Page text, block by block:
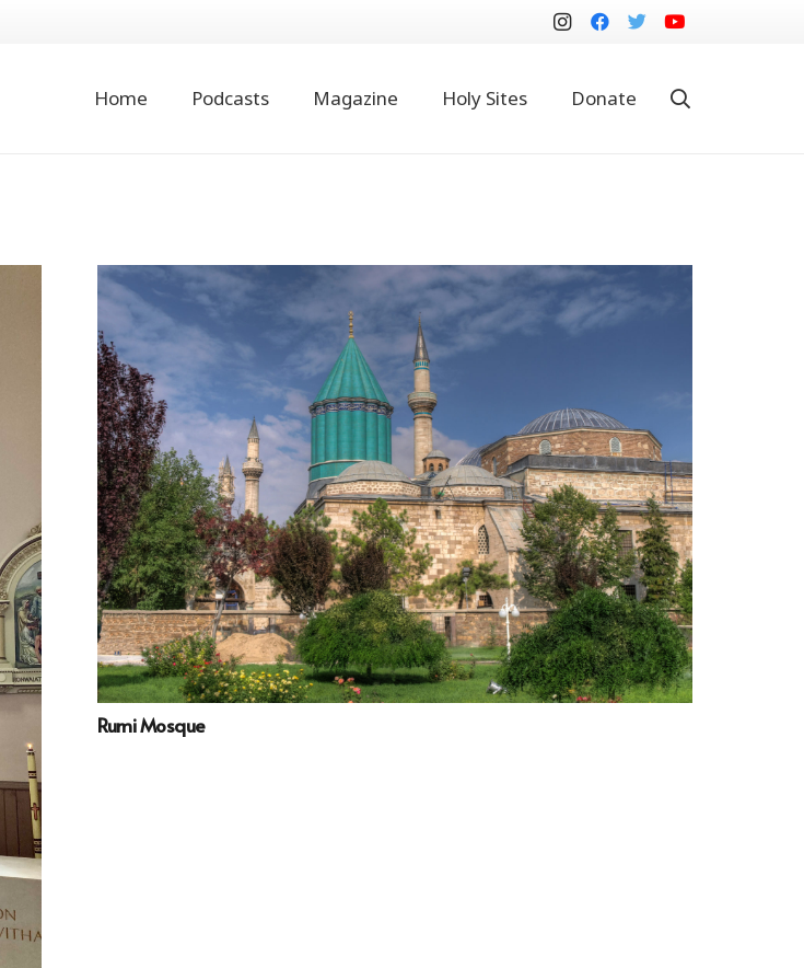
Home Podcasts Magazine Holy Sites Donate
Rumi Mosque